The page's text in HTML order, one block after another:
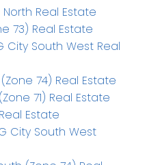
North Real Estate
73) Real Estate
City South West Real
74) Real Estate
71) Real Estate
Estate
City South West